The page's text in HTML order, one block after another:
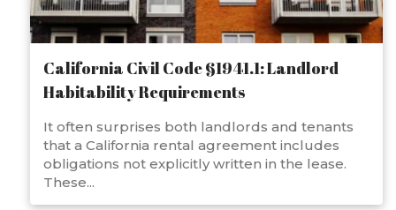
California Civil Code §1941.1: Landlord
Habitability Requirements
It often surprises both landlords and tenants
that a California rental agreement includes
obligations not explicitly written in the lease.
These...